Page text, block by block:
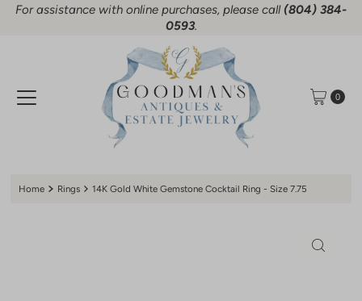
For assistance with online purchases, please call (804) 384-
0593.
0
Home Rings 14K Gold White Gemstone Cocktail Ring - Size 7.75